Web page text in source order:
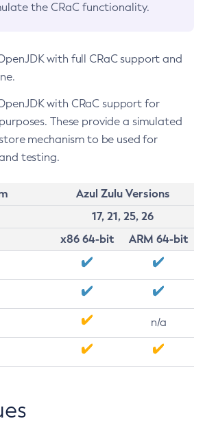
the CRaC functionality.
with full CRaC support and
with CRaC support for
These provide a simulated
mechanism to be used for
testing.
Azul Zulu Versions
17, 21, 25, 26
x86 64-bit
ARM 64-bit
n/a